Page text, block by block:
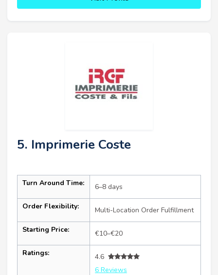
5. Imprimerie Coste
Turn Around Time: 6–8 days
Order Flexibility: Multi-Location Order Fulfillment
Starting Price: €10–€20
Ratings:
4.6
6 Reviews